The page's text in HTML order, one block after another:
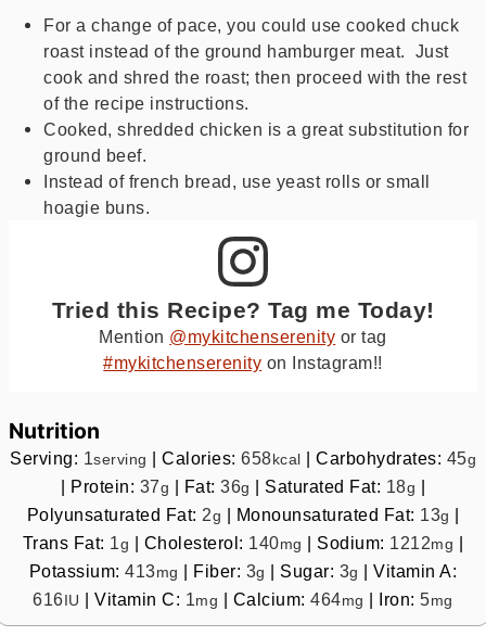
For a change of pace, you could use cooked chuck
roast instead of the ground hamburger meat. Just
cook and shred the roast; then proceed with the rest
of the recipe instructions.
Cooked, shredded chicken is a great substitution for
ground beef.
Instead of french bread, use yeast rolls or small
hoagie buns.
Tried this Recipe? Tag me Today!
Mention @mykitchenserenity or tag
#mykitchenserenity on Instagram!!
Nutrition
Serving: 1serving | Calories: 658kcal | Carbohydrates: 45g
| Protein: 37g | Fat: 36g | Saturated Fat: 18g |
Polyunsaturated Fat: 2g | Monounsaturated Fat: 13g |
Trans Fat: 1g | Cholesterol: 140mg | Sodium: 1212mg |
Potassium:413mg | Fiber: 3g | Sugar: 3g |Vitamin A:
616IU |Vitamin C: 1mg | Calcium:464mg | Iron:5mg